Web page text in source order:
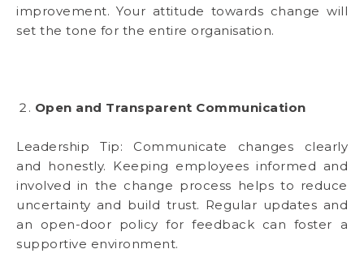
improvement. Your attitude towards change will
set the tone for the entire organisation.
Open and Transparent Communication
Leadership Tip: Communicate changes clearly
and honestly. Keeping employees informed and
involved in the change process helps to reduce
uncertainty and build trust. Regular updates and
an open-door policy for feedback can foster a
supportive environment.